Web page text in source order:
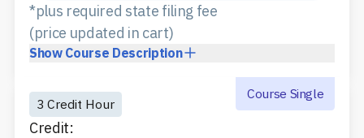
Show Course Description
*plus required state filing fee
(price updated in cart)
3 Credit Hour
Credit:
Course Single